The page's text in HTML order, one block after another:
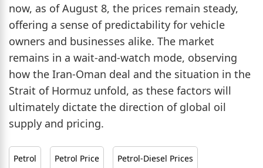
now, as of August 8, the prices remain steady,
offering a sense of predictability for vehicle
owners and businesses alike. The market
remains in a wait-and-watch mode, observing
how the Iran-Oman deal and the situation in the
Strait of Hormuz unfold, as these factors will
ultimately dictate the direction of global oil
supply and pricing.
Petrol Petrol Price Petrol-Diesel Prices